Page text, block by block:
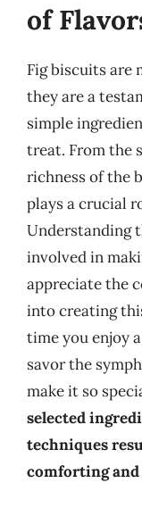
of
Fig biscuits are
they are a
simple
treat. From the
richness of the
plays a crucial
Understanding
involved in
appreciate the
into creating
time you enjoy
savor the
make it so
selected
techniques
comforting